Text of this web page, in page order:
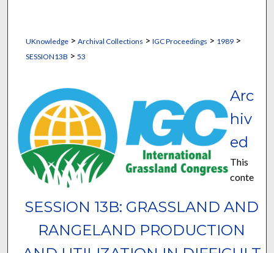
UKnowledge> Archival Collections > IGC Proceedings > 1989>
SESSION13B > 53
SESSION 13B: GRASSLAND AND
RANGELAND PRODUCTION
Arc
hiv
ed
This
conte